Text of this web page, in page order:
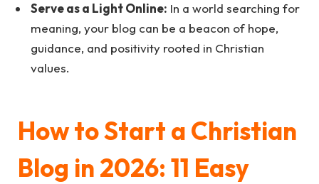
Serve as a Light Online: In a world searching for
meaning, your blog can be a beacon of hope,
guidance, and positivity rooted in Christian
values.
How to Start a Christian
Blog in 2026: 11 Easy